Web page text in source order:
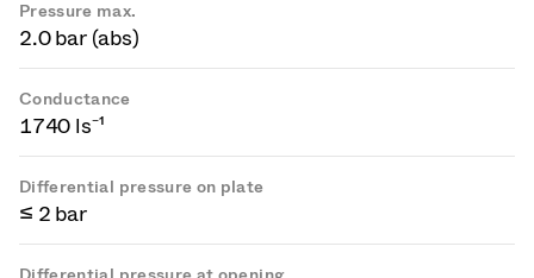
Pressure max.
2.0 bar (abs)
Conductance
1740 ls⁻¹
Differential pressure on plate
≤ 2 bar